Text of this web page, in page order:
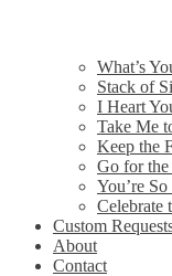
What’s
Stack of
I Heart
Take Me
Keep the
Go for
You’re
Celebrate
Custom
About
Contact